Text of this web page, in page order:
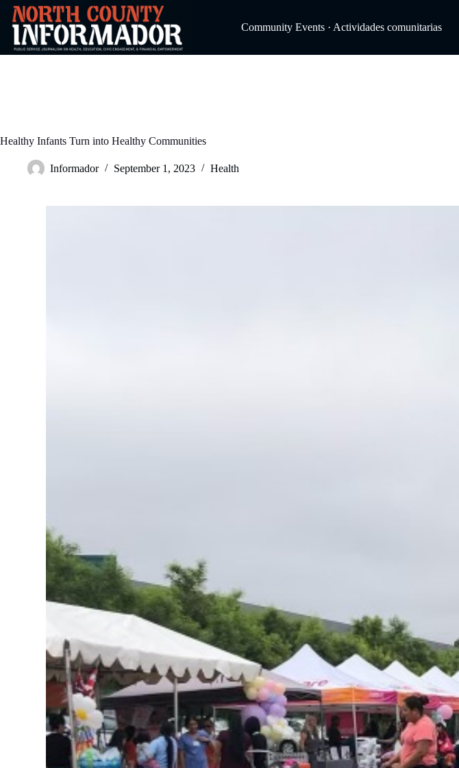
Skip
content
Community Events · Actividades comunitarias
Healthy Infants Turn into Healthy Communities
Informador September 1, 2023 Health